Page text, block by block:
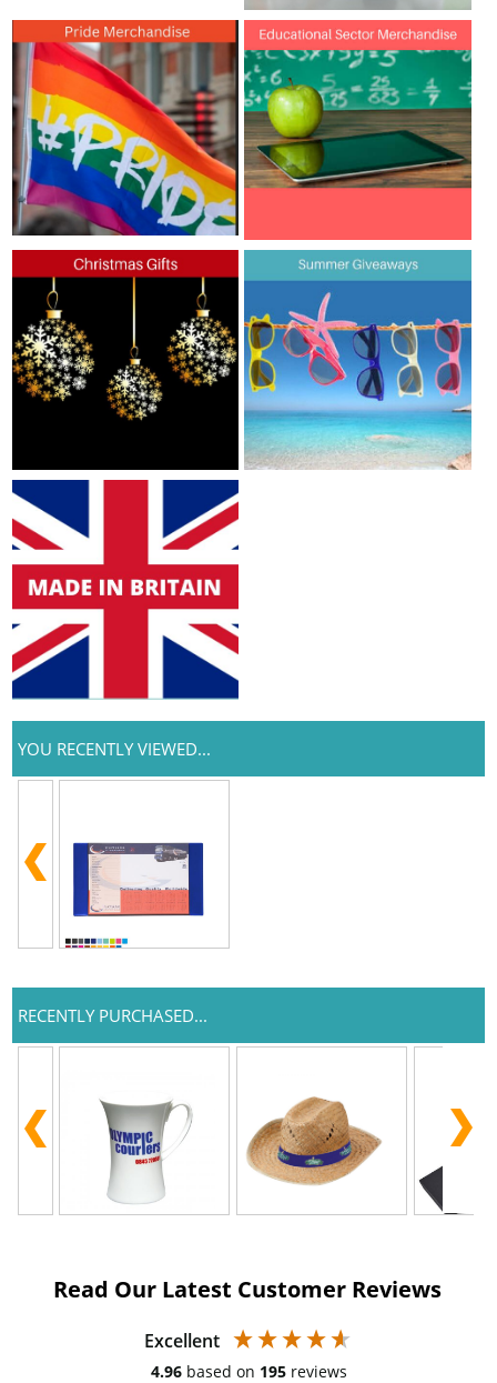
YOU RECENTLY VIEWED...
RECENTLY PURCHASED...
Read Our Latest Customer Reviews
Excellent
4.96 based on 195 reviews